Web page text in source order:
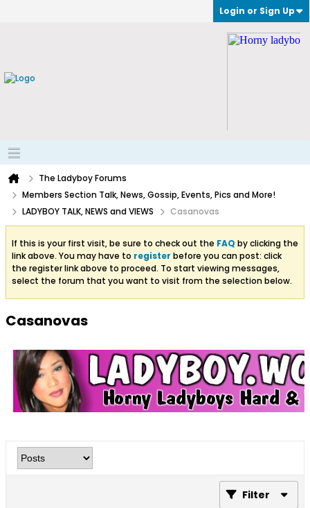
Login or Sign Up
The Ladyboy Forums
Members Section Talk, News, Gossip, Events, Pics and More!
LADYBOY TALK, NEWS and VIEWS
Casanovas
If this is your first visit, be sure to check out the FAQ by clicking the
link above. You may have to register before you can post: click
the register link above to proceed. To start viewing messages,
select the forum that you want to visit from the selection below.
Casanovas
Filter